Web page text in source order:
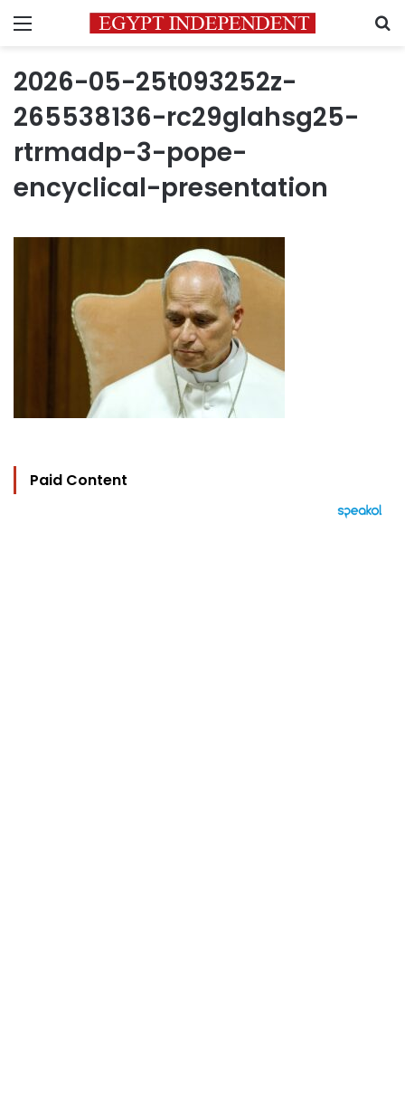
Menu
2026-05-25t093252z-
265538136-rc29glahsg25-
rtrmadp-3-pope-
encyclical-presentation
Paid Content